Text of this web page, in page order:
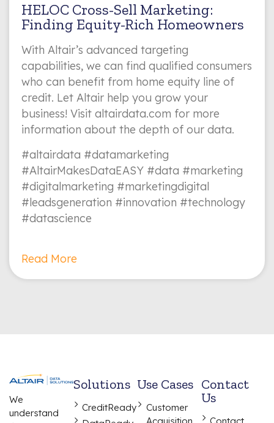
HELOC Cross-Sell Marketing:
Finding Equity-Rich Homeowners
With Altair’s advanced targeting
capabilities, we can find qualified consumers
who can benefit from home equity line of
credit. Let Altair help you grow your
business! Visit altairdata.com for more
information about the depth of our data.
#altairdata #datamarketing
#AltairMakesDataEASY #data #marketing
#digitalmarketing #marketingdigital
#leadsgeneration #innovation #technology
#datascience
Read More
We
understand
Solutions
CreditReady
Use Cases
Customer
Contact
Us